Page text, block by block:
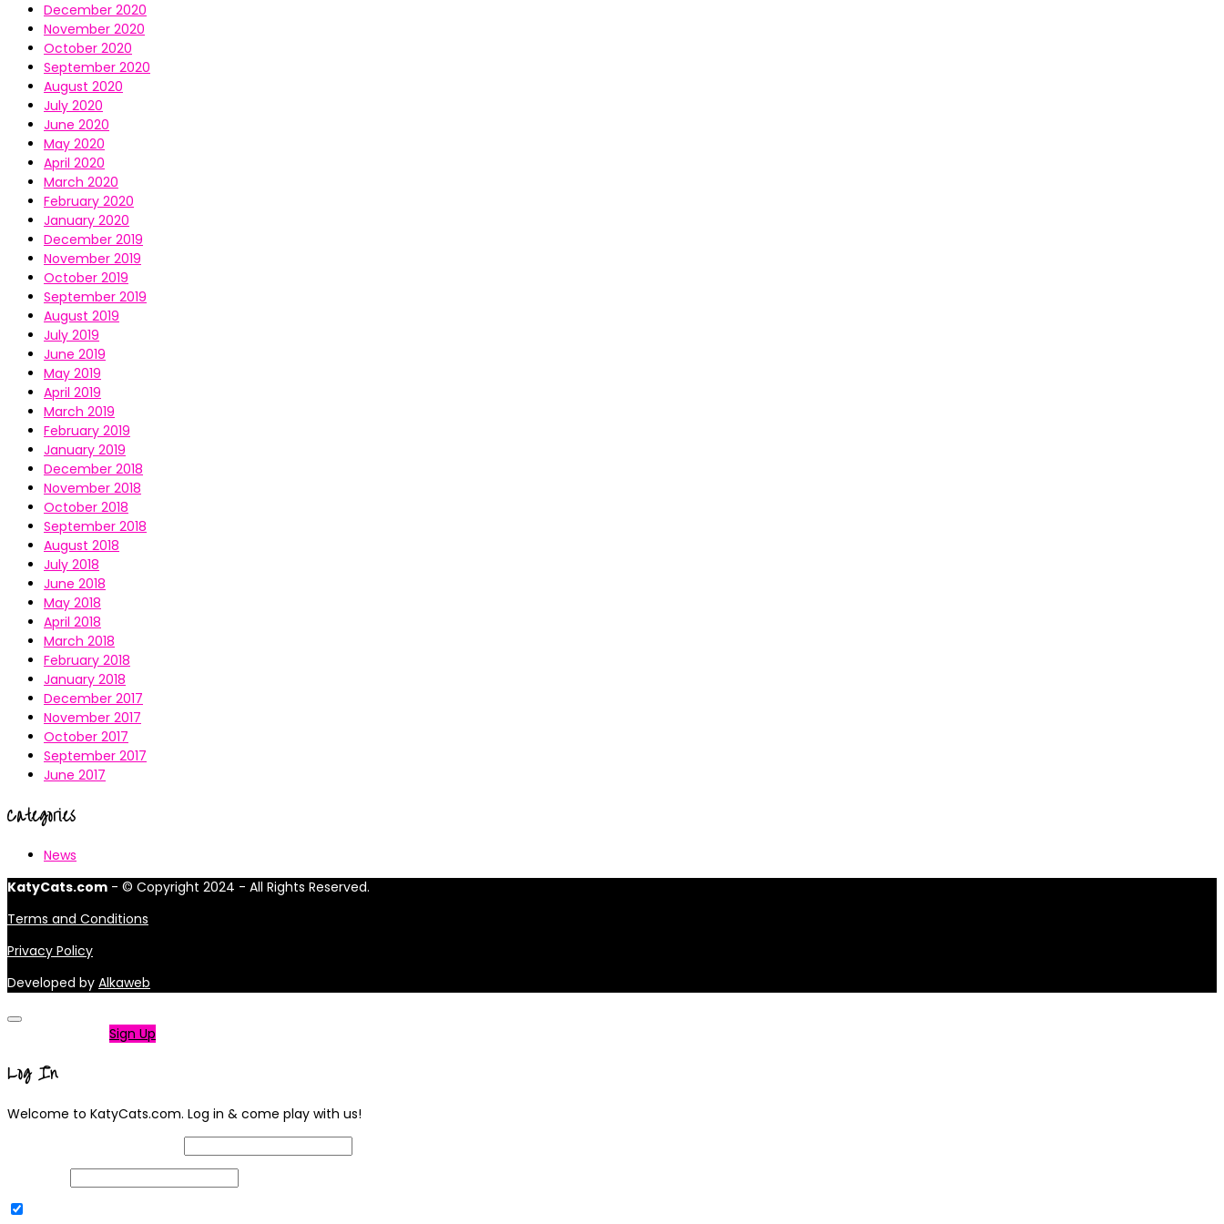
December 2020
November 2020
October 2020
September 2020
August 2020
July 2020
June 2020
May 2020
April 2020
March 2020
February 2020
January 2020
December 2019
November 2019
October 2019
September 2019
August 2019
July 2019
June 2019
May 2019
April 2019
March 2019
February 2019
January 2019
December 2018
November 2018
October 2018
September 2018
August 2018
July 2018
June 2018
May 2018
April 2018
March 2018
February 2018
January 2018
December 2017
November 2017
October 2017
September 2017
June 2017
Categories
News
KatyCats.com - © Copyright 2024 - All Rights Reserved.
Terms and Conditions
Privacy Policy
Developed by Alkaweb
Sign Up
Log In
Welcome to KatyCats.com. Log in & come play with us!